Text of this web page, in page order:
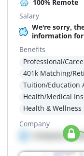
100% Remote
Salary
We're sorry,
information
Benefits
Professional/
401k Matching/
Tuition/Education
Health/Medical
Health & Wellness
Company
Company